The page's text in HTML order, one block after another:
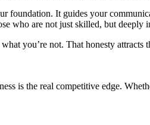
foundation. It guides your
who are not just skilled, but deeply
you’re not. That honesty
is the real competitive edge.